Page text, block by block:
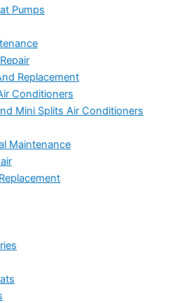
Pumps
Replacement
Conditioners
Mini Splits Air Conditioners
Maintenance